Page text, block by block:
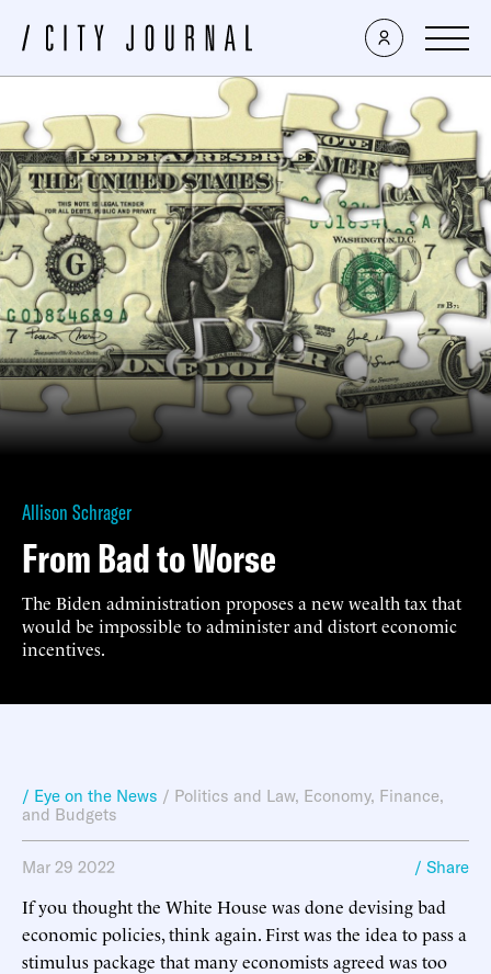
Allison Schrager
From Bad to Worse
The Biden administration proposes a new wealth tax that
would be impossible to administer and distort economic
incentives.
/ Eye on the News / Politics and Law, Economy, Finance,
and Budgets
Mar 29 2022 / Share
If you thought the White House was done devising bad
economic policies, think again. First was the idea to pass a
stimulus package that many economists agreed was too